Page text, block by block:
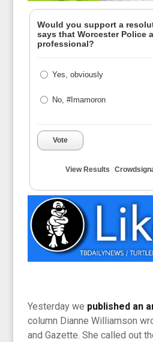
Would you support a
says that Worcester Police
professional?
Yes, obviously
No, #Imamoron
Vote
View Results
Yesterday we published an
column Dianne Williamson
and Gazette. She called out